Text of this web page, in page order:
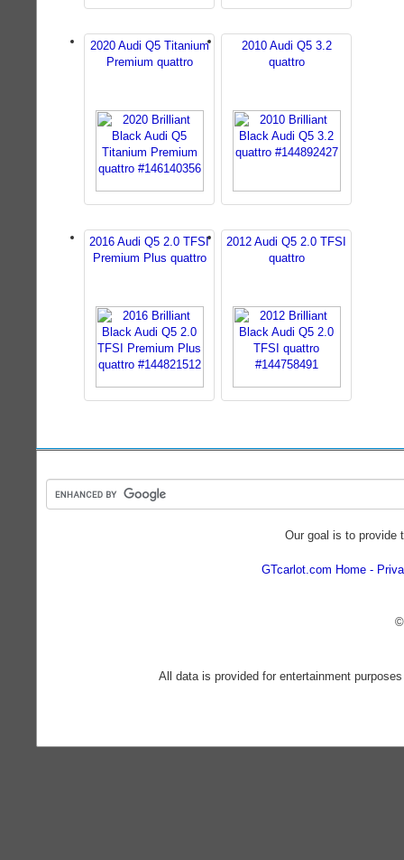
2020 Audi Q5 Titanium
Premium quattro
2010 Audi Q5 3.2
quattro
2016 Audi Q5 2.0 TFSI
Premium Plus quattro
2012 Audi Q5 2.0 TFSI
quattro
Our goal is to provide
GTcarlot.com Home
All data is provided for entertainment